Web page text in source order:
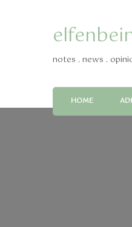
notes . news .
HOME